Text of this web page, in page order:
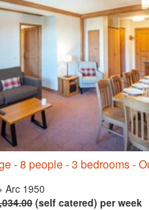
- 8 people - 3 bedrooms -
Arc 1950
(self catered) per week